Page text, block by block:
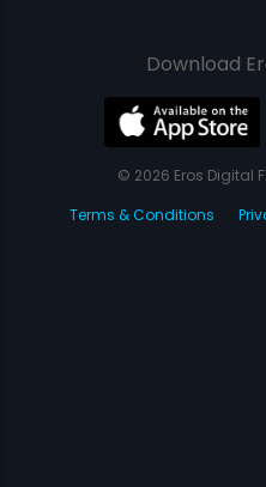
Download
© 2026 Eros Digital
Terms & Conditions